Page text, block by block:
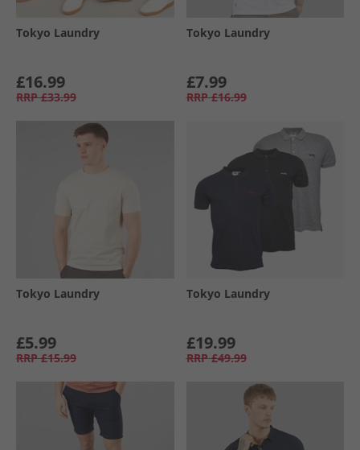
Tokyo Laundry
£16.99
RRP £33.99
Tokyo Laundry
£7.99
RRP £16.99
Tokyo Laundry
£5.99
RRP £15.99
Tokyo Laundry
£19.99
RRP £49.99